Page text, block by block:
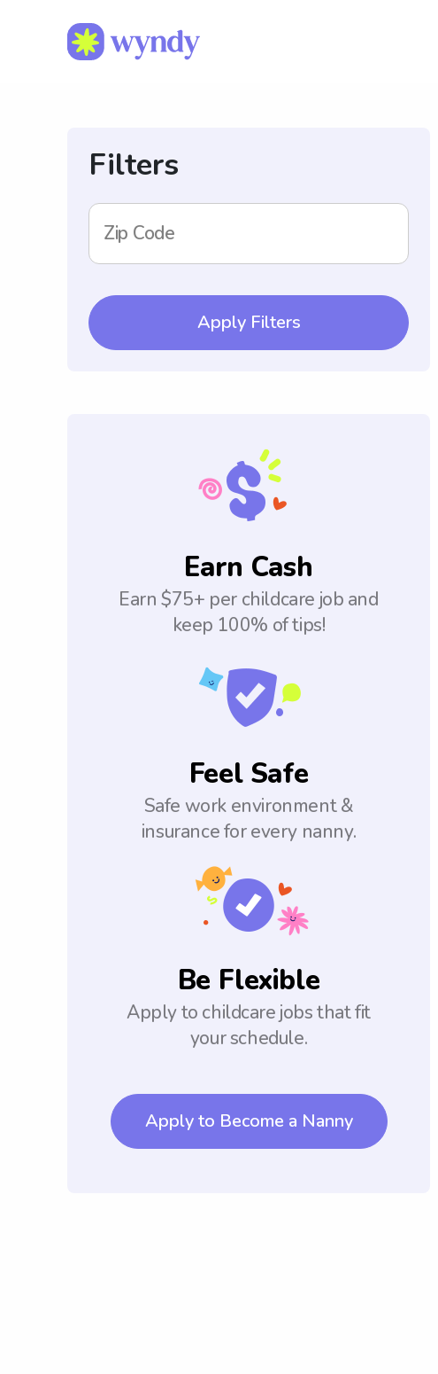
Filters
Zip Code
Apply Filters
Earn Cash
Earn $75+ per childcare job and
keep 100% of tips!
Feel Safe
Safe work environment &
insurance for every nanny.
Be Flexible
Apply to childcare jobs that fit
your schedule.
Apply to Become a Nanny